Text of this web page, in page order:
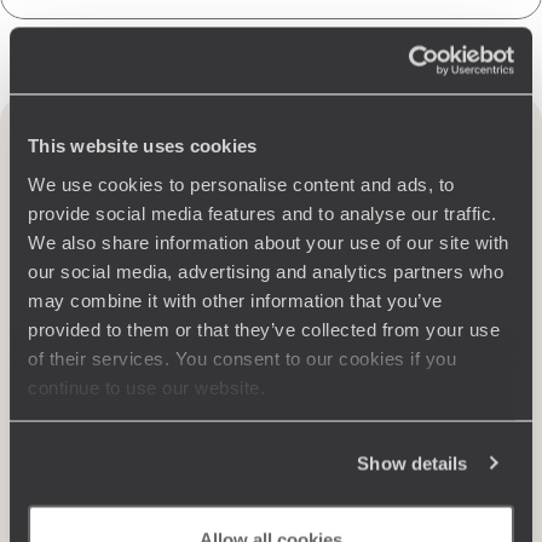
This website uses cookies
We use cookies to personalise content and ads, to
provide social media features and to analyse our traffic.
We also share information about your use of our site with
our social media, advertising and analytics partners who
may combine it with other information that you’ve
provided to them or that they’ve collected from your use
of their services. You consent to our cookies if you
continue to use our website.
Show details
From charming cottages with flower-filled gardens in Kent and